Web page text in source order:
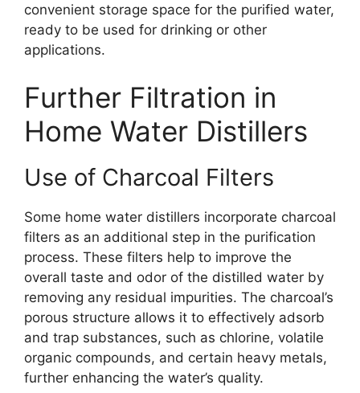
convenient storage space for the purified water,
ready to be used for drinking or other
applications.
Further Filtration in
Home Water Distillers
Use of Charcoal Filters
Some home water distillers incorporate charcoal
filters as an additional step in the purification
process. These filters help to improve the
overall taste and odor of the distilled water by
removing any residual impurities. The charcoal’s
porous structure allows it to effectively adsorb
and trap substances, such as chlorine, volatile
organic compounds, and certain heavy metals,
further enhancing the water’s quality.